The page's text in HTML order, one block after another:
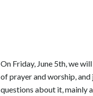
On Friday, June 5th, we
of prayer and worship,
questions about it, mainly